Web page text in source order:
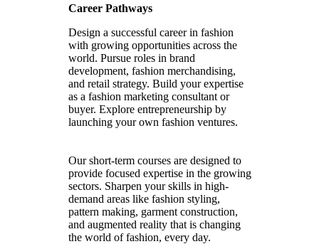
Career Pathways
Design a successful career in fashion
with growing opportunities across the
world. Pursue roles in brand
development, fashion merchandising,
and retail strategy. Build your expertise
as a fashion marketing consultant or
buyer. Explore entrepreneurship by
launching your own fashion ventures.
Our short-term courses are designed to
provide focused expertise in the growing
sectors. Sharpen your skills in high-
demand areas like fashion styling,
pattern making, garment construction,
and augmented reality that is changing
the world of fashion, every day.